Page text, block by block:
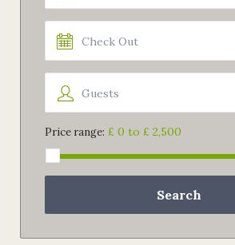
Guests
Price range: £ 0 to £ 2,500
Search